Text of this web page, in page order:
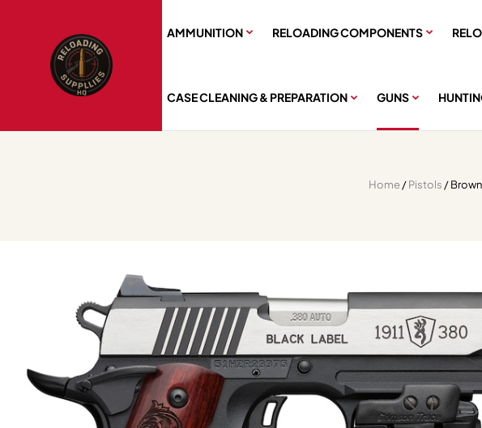
AMMUNITION RELOADING COMPONENTS
CASE CLEANING & PREPARATION GUNS
Home/Pistols /